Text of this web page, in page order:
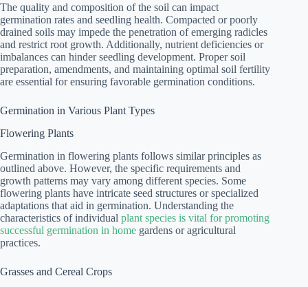
The quality and composition of the soil can impact
germination rates and seedling health. Compacted or poorly
drained soils may impede the penetration of emerging radicles
and restrict root growth. Additionally, nutrient deficiencies or
imbalances can hinder seedling development. Proper soil
preparation, amendments, and maintaining optimal soil fertility
are essential for ensuring favorable germination conditions.
Germination in Various Plant Types
Flowering Plants
Germination in flowering plants follows similar principles as
outlined above. However, the specific requirements and
growth patterns may vary among different species. Some
flowering plants have intricate seed structures or specialized
adaptations that aid in germination. Understanding the
characteristics of individual plant species is vital for promoting
successful germination in home gardens or agricultural
practices.
Grasses and Cereal Crops